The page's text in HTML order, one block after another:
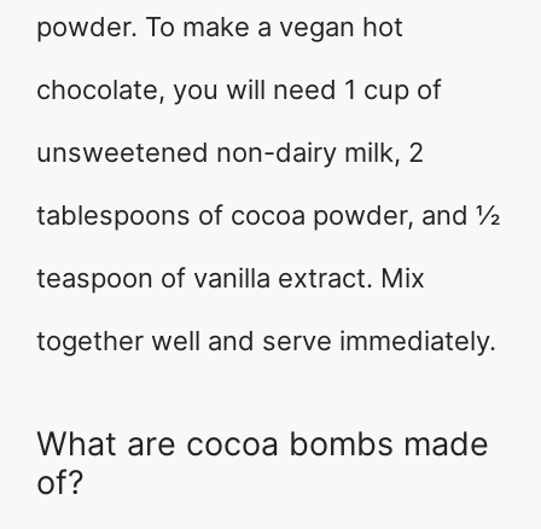
powder. To make a vegan hot
chocolate, you will need 1 cup of
unsweetened non-dairy milk, 2
tablespoons of cocoa powder, and ½
teaspoon of vanilla extract. Mix
together well and serve immediately.
What are cocoa bombs made
of?